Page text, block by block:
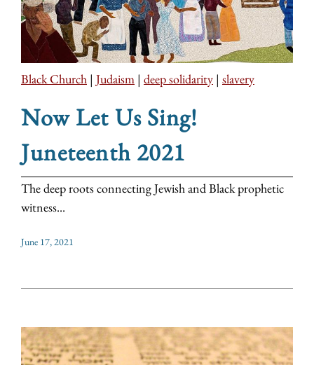
Black Church | Judaism | deep solidarity | slavery
Now Let Us Sing!
Juneteenth 2021
The deep roots connecting Jewish and Black prophetic
witness...
June 17, 2021